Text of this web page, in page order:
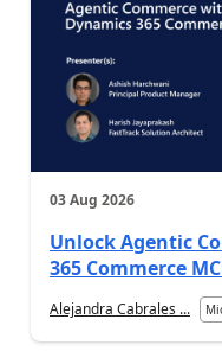
03 Aug 2026
Unlock Agentic
365 Commerce
Alejandra Cabrales ...